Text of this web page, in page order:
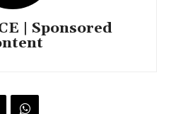
| Sponsored